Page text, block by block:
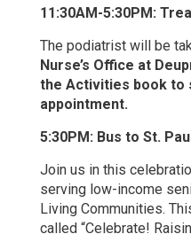
11:30AM-5:30PM:
The podiatrist will be
Nurse’s Office at
the Activities book to
appointment.
5:30PM: Bus to St.
Join us in this
serving low-income
Living Communities.
called “Celebrate!